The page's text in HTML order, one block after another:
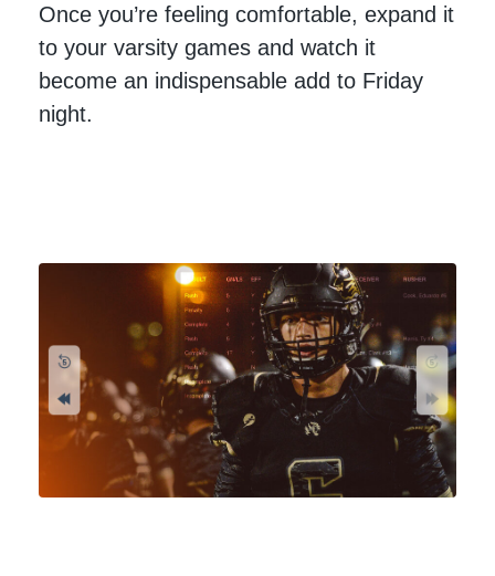
Once you’re feeling comfortable, expand it
to your varsity games and watch it
become an indispensable add to Friday
night.